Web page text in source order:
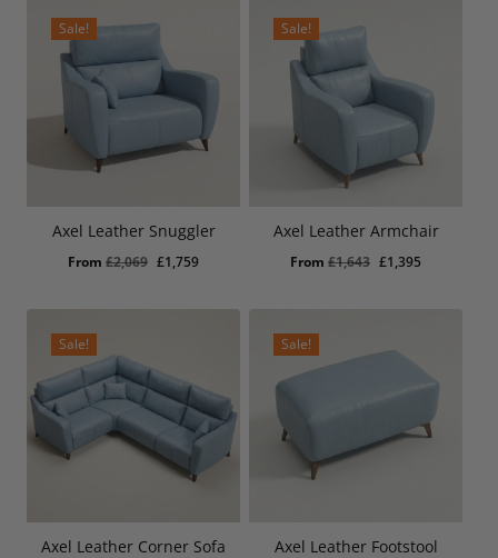
Sale!
Axel Leather Snuggler
From £2,069 Original
was:
£1,759Current
is:
Sale!
Axel Leather Armchair
From £1,643 Original
£1,395
Sale!
Axel Leather Corner Sofa
Sale!
Axel Leather Footstool